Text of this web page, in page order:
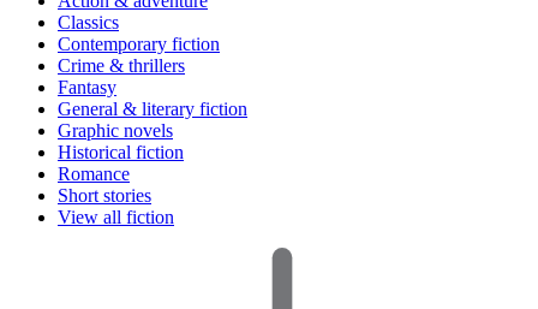
Classics
Contemporary fiction
Crime & thrillers
Fantasy
General & literary fiction
Graphic novels
Historical fiction
Romance
Short stories
View all fiction